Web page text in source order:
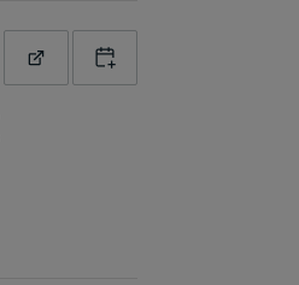
Read moreAdd to calendar